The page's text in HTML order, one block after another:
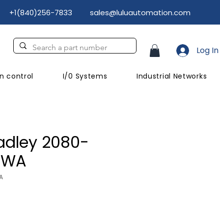
+1(840)256-7833 sales@luluautomation.com
control I/0 Systems Industrial Networks
Log In
2080-